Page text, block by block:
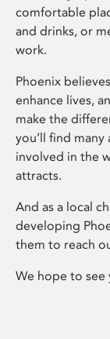
comfortable
and drinks, or
work.
Phoenix
enhance lives,
make the
you’ll find
involved in the
attracts.
And as a local
developing
them to reach
We hope to see